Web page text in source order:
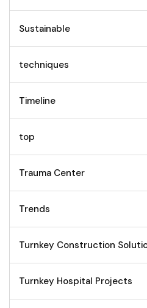
Sustainable
techniques
Timeline
top
Trauma Center
Trends
Turnkey Construction
Turnkey Hospital Projects